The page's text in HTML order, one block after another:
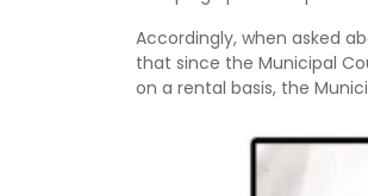
Accordingly, when asked
that since the Municipal
on a rental basis, the